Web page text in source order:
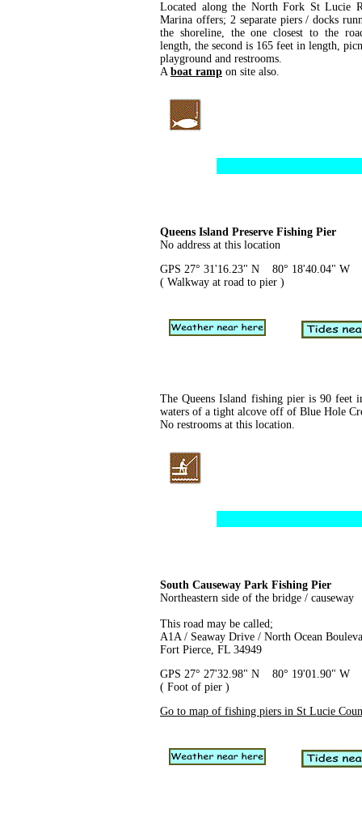
Located along the North Fork St Lucie
Marina offers; 2 separate piers / docks
the shoreline, the one closest to the
length, the second is 165 feet in length,
playground and restrooms.
A boat ramp on site also.
Queens Island Preserve Fishing Pier
No address at this location
GPS 27° 31'16.23" N 80° 18'40.04" W
( Walkway at road to pier )
The Queens Island fishing pier is 90 feet
waters of a tight alcove off of Blue Hole
No restrooms at this location.
South Causeway Park Fishing Pier
Northeastern side of the bridge / causeway
This road may be called;
A1A / Seaway Drive / North Ocean
Fort Pierce, FL 34949
GPS 27° 27'32.98" N 80° 19'01.90" W
( Foot of pier )
Go to map of fishing piers in St Lucie